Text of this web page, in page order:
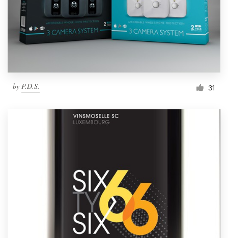
by P.D.S. 31